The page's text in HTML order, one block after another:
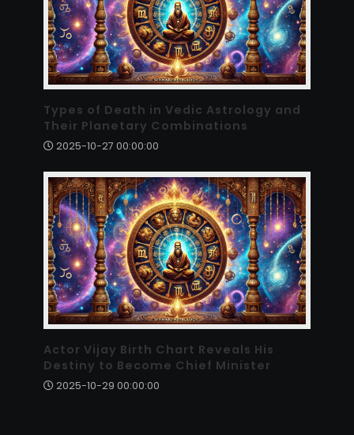
Types of Death in Vedic Astrology and
Their Planetary Combinations
2025-10-27 00:00:00
Actor Vijay Birth Chart Reveals His
Destiny to Become Chief Minister
2025-10-29 00:00:00